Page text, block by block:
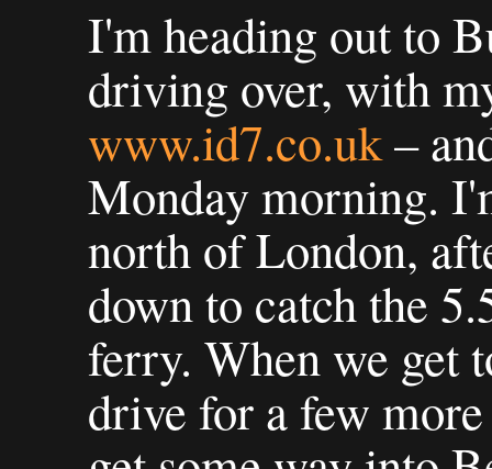
I'm heading out to
driving over, with
www.id7.co.uk–
Monday morning.
north of London,
down to catch the
ferry. When we get
drive for a few